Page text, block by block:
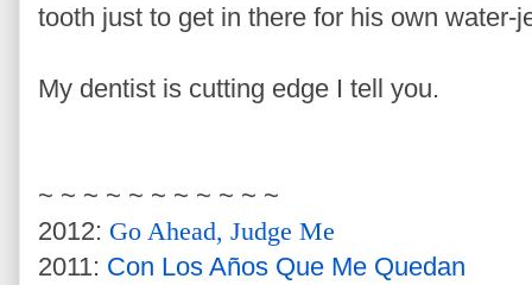
tooth just to get in there for his own water-
My dentist is cutting edge I tell you.
~ ~ ~ ~ ~ ~ ~ ~ ~ ~ ~
2012: Go Ahead, Judge Me
2011: Con Los Años Que Me Quedan